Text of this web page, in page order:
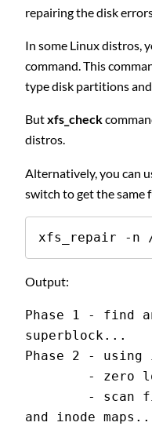
repairing the disk
In some Linux distros,
command. This
type disk partitions
Butxfs_check
distros.
Alternatively, you can
switch to get the same
xfs_repair -n /
Output:
Phase 1 - find
superblock...
Phase 2 -
-
and inode